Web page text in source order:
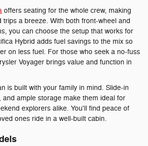
offers seating for the whole crew, making
trips a breeze. With both front-wheel and
you can choose the setup that works for
Hybrid adds fuel savings to the mix so
on less fuel. For those who seek a no-fuss
Voyager brings value and function in
is built with your family in mind. Slide-in
and ample storage make them ideal for
explorers alike. You'll find peace of
ones ride in a well-built cabin.